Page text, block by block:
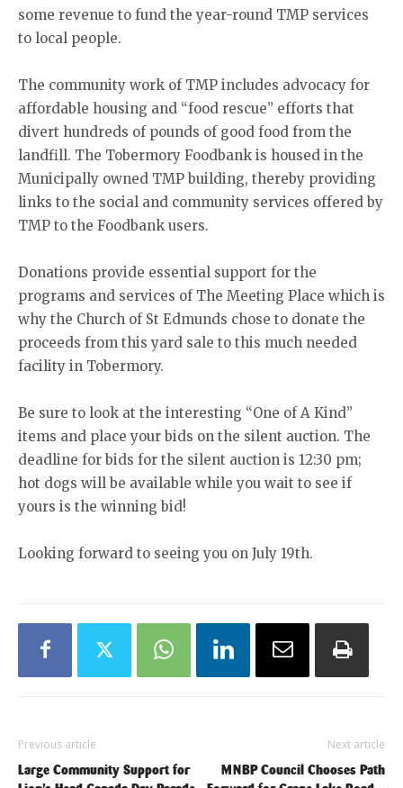
some revenue to fund the year-round TMP services
to local people.
The community work of TMP includes advocacy for
affordable housing and “food rescue” efforts that
divert hundreds of pounds of good food from the
landfill. The Tobermory Foodbank is housed in the
Municipally owned TMP building, thereby providing
links to the social and community services offered by
TMP to the Foodbank users.
Donations provide essential support for the
programs and services of The Meeting Place which is
why the Church of St Edmunds chose to donate the
proceeds from this yard sale to this much needed
facility in Tobermory.
Be sure to look at the interesting “One of A Kind”
items and place your bids on the silent auction. The
deadline for bids for the silent auction is 12:30 pm;
hot dogs will be available while you wait to see if
yours is the winning bid!
Looking forward to seeing you on July 19th.
Previous article
Large Community Support for
Next article
MNBP Council Chooses Path